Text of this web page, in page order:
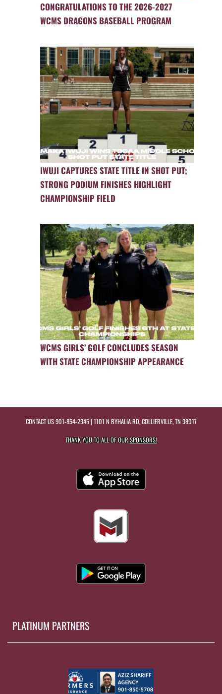
CONGRATULATIONS TO THE 2026-2027
WCMS DRAGONS BASEBALL PROGRAM
IWUJI CAPTURES STATE TITLE IN SHOT PUT;
STRONG PODIUM FINISHES HIGHLIGHT
CHAMPIONSHIP FIELD
WCMS GIRLS’ GOLF CONCLUDES SEASON
WITH STATE CHAMPIONSHIP APPEARANCE
CONTACT US901-854-2345| 1101 N BYHALIA RD, COLLIERVILLE, TN 38017
THANK YOU TO ALL OF OURSPONSORS!
PLATINUM PARTNERS